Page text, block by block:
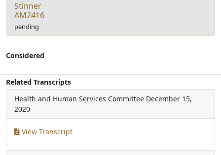
Stinner
AM2416
pending
Considered
Related Transcripts
Health and Human Services Committee December 15,
2020
View Transcript